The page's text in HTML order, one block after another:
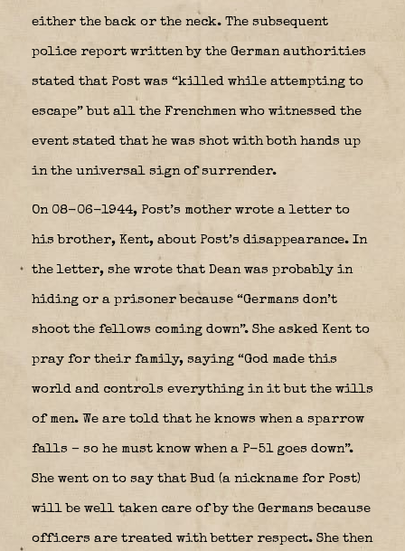
either the back or the neck. The subsequent
police report written by the German authorities
stated that Post was “killed while attempting to
escape” but all the Frenchmen who witnessed the
event stated that he was shot with both hands up
in the universal sign of surrender.
On 08-06-1944, Post’s mother wrote a letter to
his brother, Kent, about Post’s disappearance. In
the letter, she wrote that Dean was probably in
hiding or a prisoner because “Germans don’t
shoot the fellows coming down”. She asked Kent to
pray for their family, saying “God made this
world and controls everything in it but the wills
of men. We are told that he knows when a sparrow
falls – so he must know when a P-51 goes down”.
She went on to say that Bud (a nickname for Post)
will be well taken care of by the Germans because
officers are treated with better respect. She then